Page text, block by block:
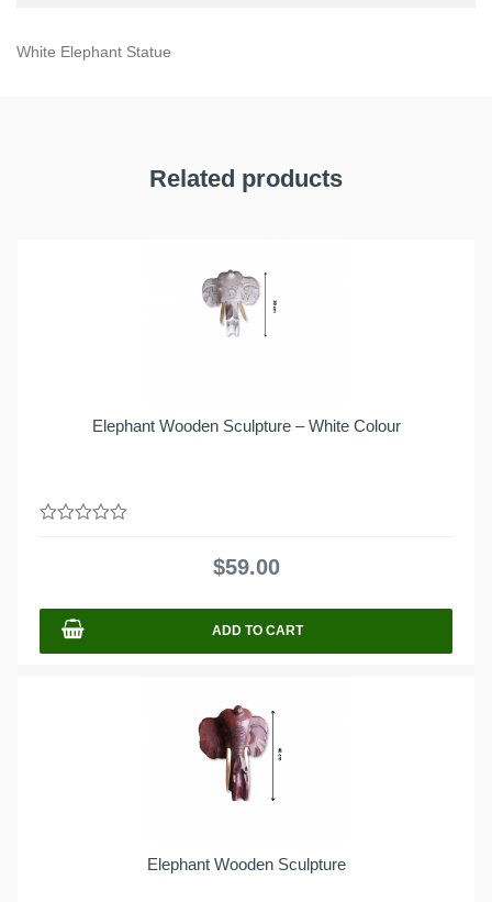
White Elephant Statue
Related products
Elephant Wooden Sculpture – White Colour
$59.00
ADD TO CART
Elephant Wooden Sculpture